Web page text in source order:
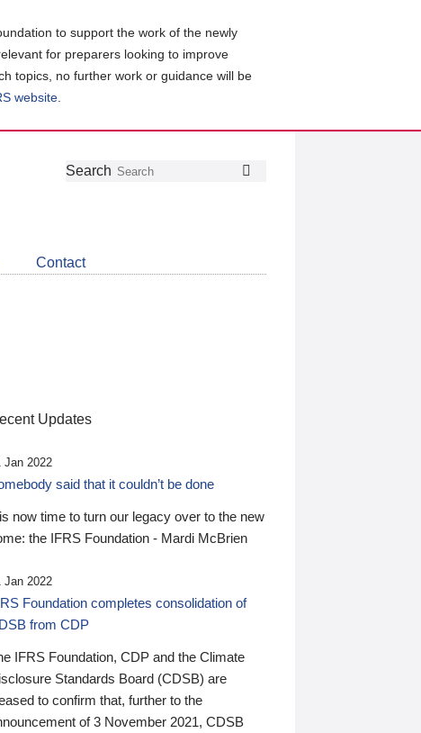
to support the work of the newly
for preparers looking to improve
topics, no further work or guidance will be
website
Follow
Join
LinkedIn
Get
about
CDSB
Search
Contact
Updates
Jan 2022
said that it couldn’t be done
now time to turn our legacy over to the new
the IFRS Foundation - Mardi McBrien
Jan 2022
Foundation completes consolidation of
from CDP
IFRS Foundation, CDP and the Climate
Standards Board (CDSB) are
to confirm that, further to the
of 3 November 2021, CDSB